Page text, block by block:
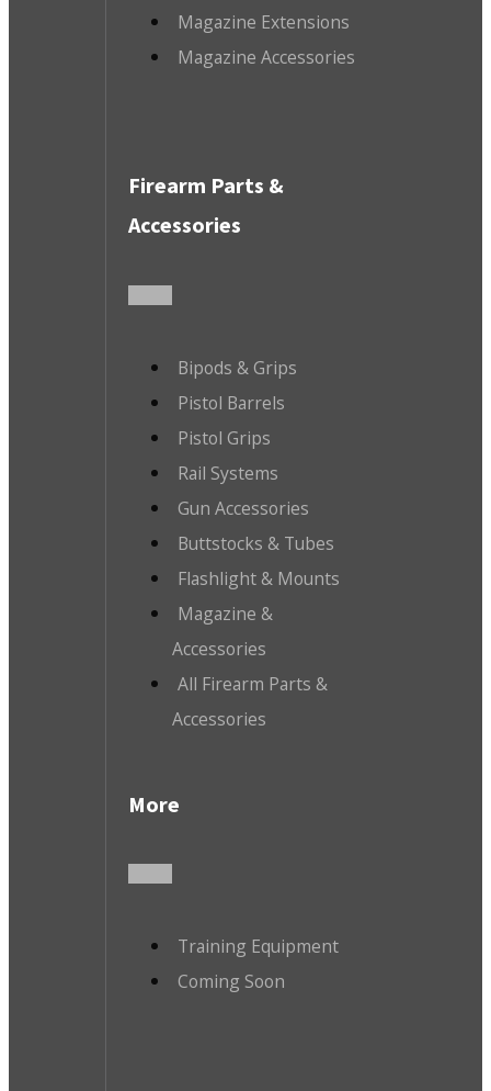
Magazine Extensions
Magazine Accessories
Firearm Parts &
Accessories
Bipods & Grips
Pistol Barrels
Pistol Grips
Rail Systems
Gun Accessories
Buttstocks & Tubes
Flashlight & Mounts
Magazine &
Accessories
All Firearm Parts &
Accessories
More
Training Equipment
Coming Soon